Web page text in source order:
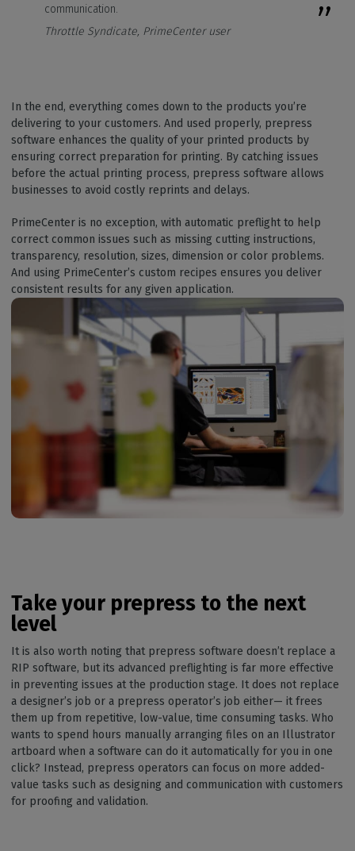
communication.
Throttle Syndicate, PrimeCenter user
In the end, everything comes down to the products you’re
delivering to your customers. And used properly, prepress
software enhances the quality of your printed products by
ensuring correct preparation for printing. By catching issues
before the actual printing process, prepress software allows
businesses to avoid costly reprints and delays.
PrimeCenter is no exception, with automatic preflight to help
correct common issues such as missing cutting instructions,
transparency, resolution, sizes, dimension or color problems.
And using PrimeCenter’s custom recipes ensures you deliver
consistent results for any given application.
Take your prepress to the next
level
It is also worth noting that prepress software doesn’t replace a
RIP software, but its advanced preflighting is far more effective
in preventing issues at the production stage. It does not replace
a designer’s job or a prepress operator’s job either— it frees
them up from repetitive, low-value, time consuming tasks. Who
wants to spend hours manually arranging files on an Illustrator
artboard when a software can do it automatically for you in one
click? Instead, prepress operators can focus on more added-
value tasks such as designing and communication with customers
for proofing and validation.